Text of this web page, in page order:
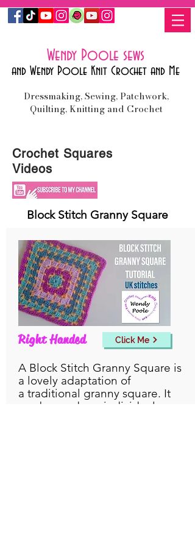
Wendy Poole sews
and Wendy Poole Knit Crochet and Me
Dressmaking, Sewing, Patchwork,
Quilting, Knitting and Crochet
Crochet Squares
Videos
Block Stitch Granny Square
Right Handed Click Me
A Block Stitch Granny Square is
a lovely adaptation of
a traditional granny square. It
can be made as individual